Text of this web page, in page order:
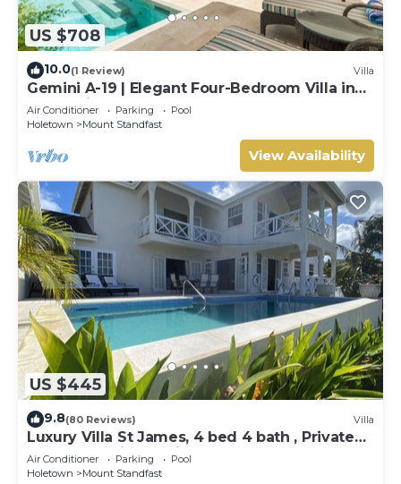
US $708
10.0(1 Review) Villa
Gemini A-19 | Elegant Four-Bedroom Villa in
Sugar Hill, Barbados
Air Conditioner Parking
Pool
Holetown
Mount Standfast
View Availability
US $445
9.8(80 Reviews) Villa
Luxury Villa St James, 4 bed 4 bath , Private
Pool, fantastic sea views
Air Conditioner Parking
Pool
Holetown
Mount Standfast